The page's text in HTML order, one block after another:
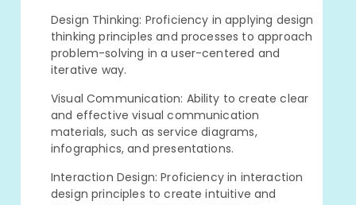
Design Thinking: Proficiency in applying design
thinking principles and processes to approach
problem-solving in a user-centered and
iterative way.
Visual Communication: Ability to create clear
and effective visual communication
materials, such as service diagrams,
infographics, and presentations.
Interaction Design: Proficiency in interaction
design principles to create intuitive and